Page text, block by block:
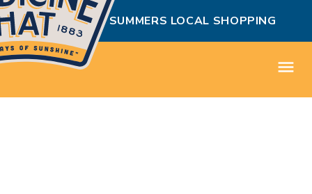
MEDICINE HAT SUMMERS LOCAL SHOPPING